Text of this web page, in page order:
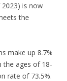
is now
the
make up 8.7%
the ages of 18-
rate of 73.5%.